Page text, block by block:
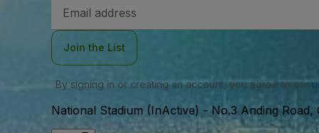
Address
Join the List
By signing in or creating an account, you agree to our
National Stadium (InActive) - No.3 Anding Road,